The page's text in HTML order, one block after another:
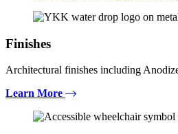
Finishes
Architectural finishes including
Learn More